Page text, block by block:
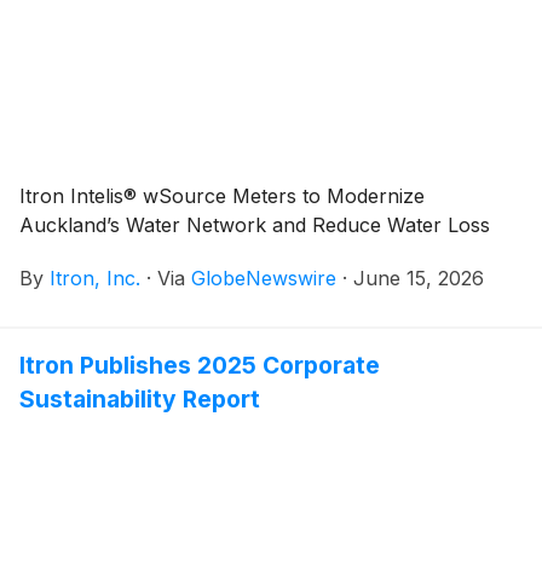
Itron Intelis® wSource Meters to Modernize
Auckland’s Water Network and Reduce Water Loss
By Itron, Inc. · Via GlobeNewswire · June 15, 2026
Itron Publishes 2025 Corporate
Sustainability Report